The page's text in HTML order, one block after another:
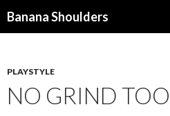
Banana Shoulders
PLAYSTYLE
NO GRIND